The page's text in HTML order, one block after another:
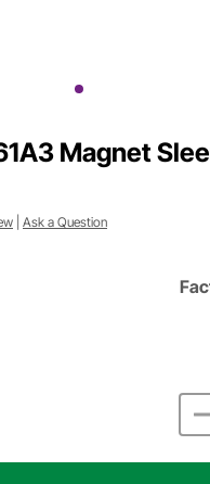
Magnet
Ask a Question